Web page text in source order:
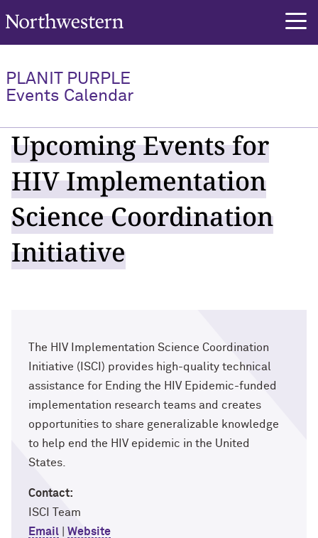
Northwestern University
PLANIT PURPLE
Events Calendar
Upcoming Events for
HIV Implementation
Science Coordination
Initiative
The HIV Implementation Science Coordination
Initiative (ISCI) provides high-quality technical
assistance for Ending the HIV Epidemic-funded
implementation research teams and creates
opportunities to share generalizable knowledge
to help end the HIV epidemic in the United
States.
Contact:
ISCI Team
Email
Website